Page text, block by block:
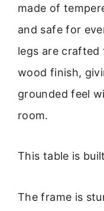
made of
and safe for
legs are crafted
wood finish,
grounded feel
room.
This table is
The frame is